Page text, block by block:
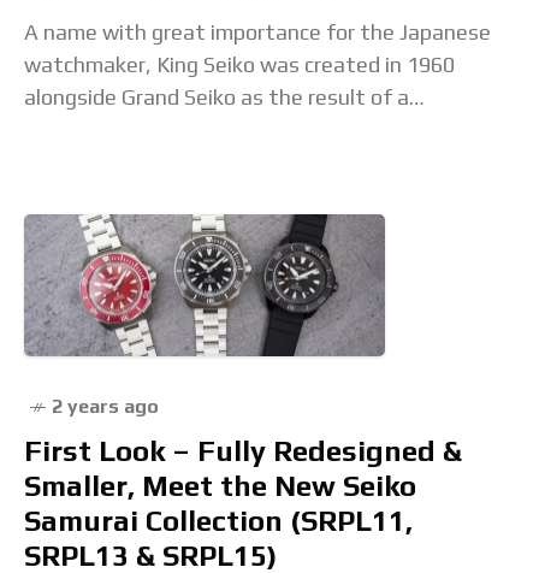
A name with great importance for the Japanese
watchmaker, King Seiko was created in 1960
alongside Grand Seiko as the result of a
2 years ago
First Look – Fully Redesigned &
Smaller, Meet the New Seiko
Samurai Collection (SRPL11,
SRPL13 & SRPL15)